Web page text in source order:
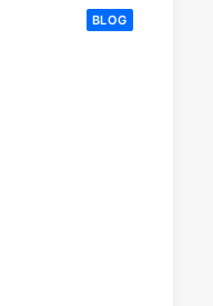
BLOG